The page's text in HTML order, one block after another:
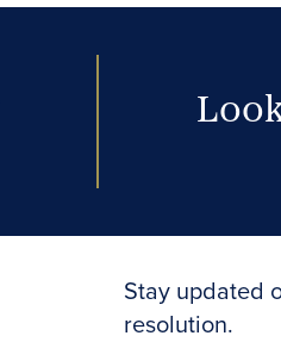
Stay updated
resolution.